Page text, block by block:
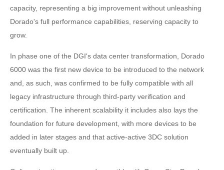
capacity, representing a big improvement without unleashing
Dorado's full performance capabilities, reserving capacity to
grow.
In phase one of the DGI's data center transformation, Dorado
6000 was the first new device to be introduced to the network
and, as such, was confirmed to be fully compatible with all
legacy infrastructure through third-party verification and
certification. The inherent scalability it includes also lays the
foundation for future development, with more devices to be
added in later stages and that active-active 3DC solution
eventually built up.